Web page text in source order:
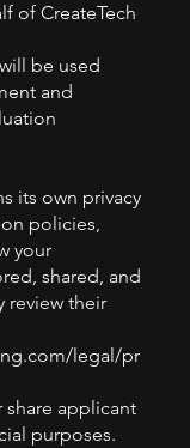
of CreateTech
be used
and
its own privacy
policies,
your
shared, and
review their
legal/pr
applicant
purposes.